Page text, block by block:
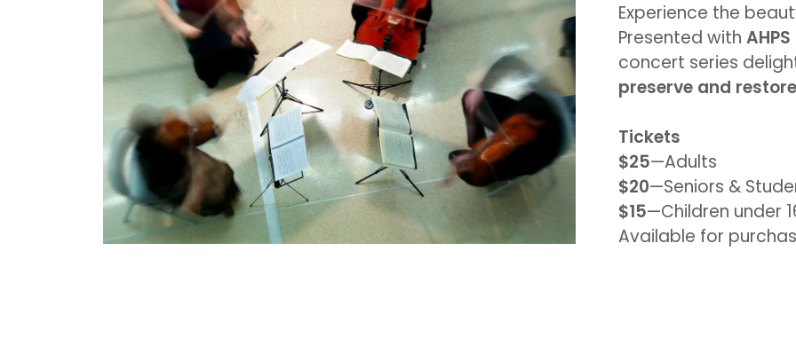
Experience the
Presented with AHPS
concert series
preserve and
Tickets
$25—Adults
$20—Seniors &
$15—Children under
Available for